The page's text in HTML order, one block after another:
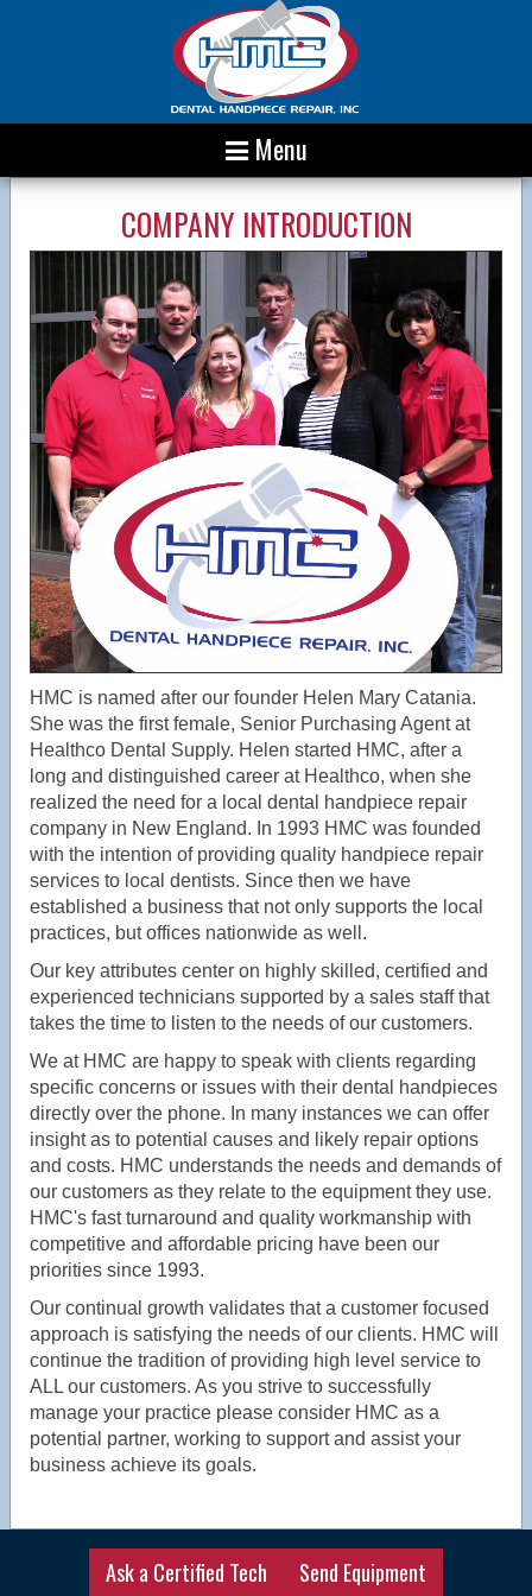
Menu
COMPANY INTRODUCTION
HMC is named after our founder Helen Mary Catania.
She was the first female, Senior Purchasing Agent at
Healthco Dental Supply. Helen started HMC, after a
long and distinguished career at Healthco, when she
realized the need for a local dental handpiece repair
company in New England. In 1993 HMC was founded
with the intention of providing quality handpiece repair
services to local dentists. Since then we have
established a business that not only supports the local
practices, but offices nationwide as well.
Our key attributes center on highly skilled, certified and
experienced technicians supported by a sales staff that
takes the time to listen to the needs of our customers.
We at HMC are happy to speak with clients regarding
specific concerns or issues with their dental handpieces
directly over the phone. In many instances we can offer
insight as to potential causes and likely repair options
and costs. HMC understands the needs and demands of
our customers as they relate to the equipment they use.
HMC's fast turnaround and quality workmanship with
competitive and affordable pricing have been our
priorities since 1993.
Our continual growth validates that a customer focused
approach is satisfying the needs of our clients. HMC will
continue the tradition of providing high level service to
ALL our customers. As you strive to successfully
manage your practice please consider HMC as a
potential partner, working to support and assist your
business achieve its goals.
Ask a Certified Tech Send Equipment